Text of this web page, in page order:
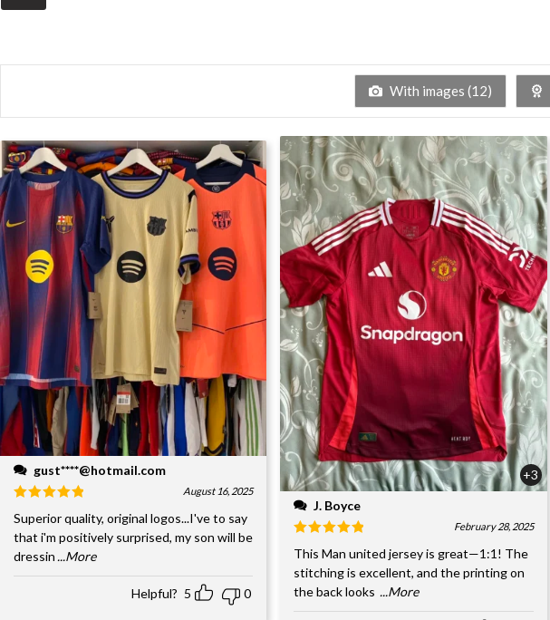
With images (12)
gust****@hotmail.com
August 16, 2025
Superior quality, original logos...I've to say
that i'm positively surprised, my son will be
dressin ...More
Helpful? 5 0
+3
J. Boyce
February 28, 2025
This Man united jersey is great—1:1! The
stitching is excellent, and the printing on
the back looks ...More